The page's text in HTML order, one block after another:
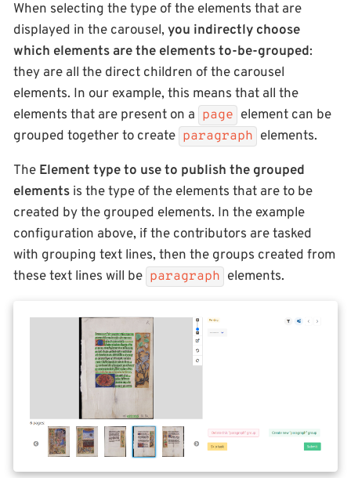
When selecting the type of the elements that are
displayed in the carousel, you indirectly choose
which elements are the elements to-be-grouped:
they are all the direct children of the carousel
elements. In our example, this means that all the
elements that are present on a page element can be
grouped together to create paragraph elements.
The Element type to use to publish the grouped
elements is the type of the elements that are to be
created by the grouped elements. In the example
configuration above, if the contributors are tasked
with grouping text lines, then the groups created from
these text lines will be paragraph elements.